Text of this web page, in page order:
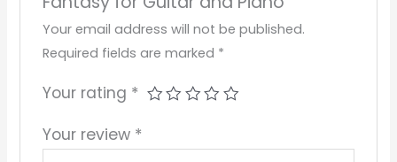
Your email address will not be published.
Required fields are marked *
Your rating *
Your review *